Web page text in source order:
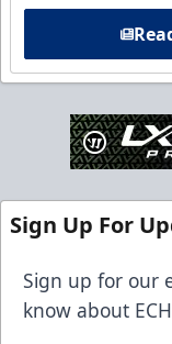
Sign Up For
Sign up for our
know about